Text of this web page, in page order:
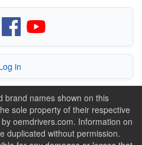
in
brand names shown on this
sole property of their respective
oemdrivers.com. Information on
duplicated without permission.